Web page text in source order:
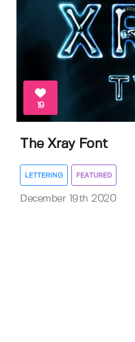
19
The Xray Font
LETTERING FEATURED
December 19th 2020